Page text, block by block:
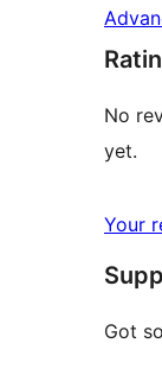
No
yet.
Your
Got